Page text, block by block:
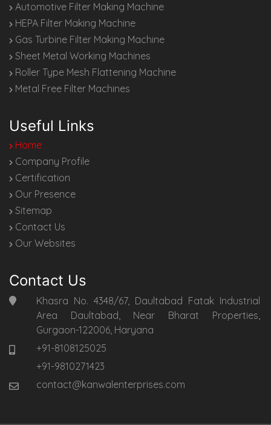
Automotive Filter Making Machine
HEPA Filter Making Machine
Gas Turbine Filter Making Machine
Sheet Metal Working Machines
Roller Type Mesh Flattening Machine
Metal Free Filter Machines
Useful Links
Home
Company Profile
Certification
Our Presence
Sitemap
Contact Us
Our Websites
Contact Us
Khasra No. 4348/67, Daultabad Fatak Industrial
Area Daultabad, Near Bharat Properties,
Gurgaon-122006, Haryana
+91-8108125025
+91-9810271423
contact@kanwalenterprises.com